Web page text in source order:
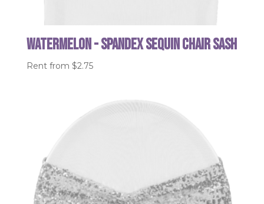
Watermelon - Spandex Sequin Chair Sash
Rent from $2.75